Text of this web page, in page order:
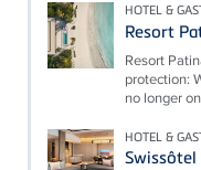
HOTEL &
Resort
Resort
protection:
no longer
HOTEL &